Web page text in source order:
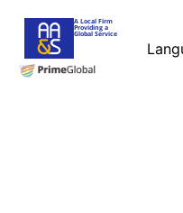
A Local Firm
Providing a
Global Service